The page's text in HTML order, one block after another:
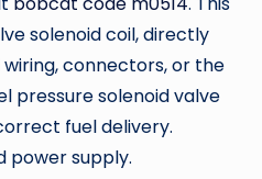
solenoid coil, directly
connectors, or the
pressure solenoid valve
fuel delivery.
power supply.